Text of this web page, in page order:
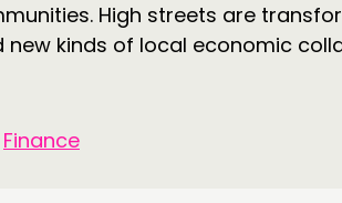
High streets are
kinds of local economic
Finance